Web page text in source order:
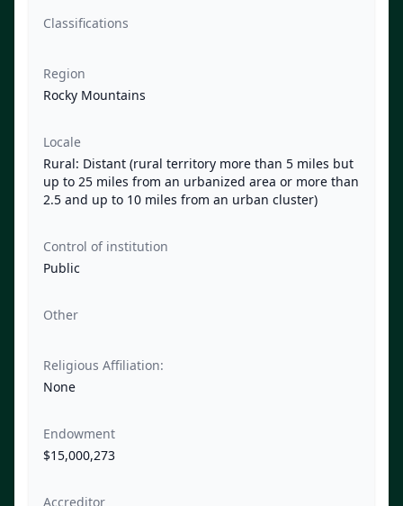
Classifications
Region
Rocky Mountains
Locale
Rural: Distant (rural territory more than 5 miles but
up to 25 miles from an urbanized area or more than
2.5 and up to 10 miles from an urban cluster)
Control of institution
Public
Other
Religious Affiliation:
None
Endowment
$15,000,273
Accreditor